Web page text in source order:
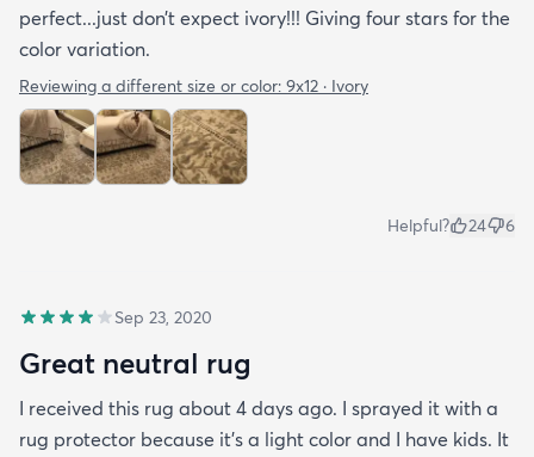
perfect...just don’t expect ivory!!! Giving four stars for the
color variation.
Reviewing a different size or color: 9x12 · Ivory
Helpful? 24 6
Sep 23, 2020
Great neutral rug
I received this rug about 4 days ago. I sprayed it with a
rug protector because it's a light color and I have kids. It